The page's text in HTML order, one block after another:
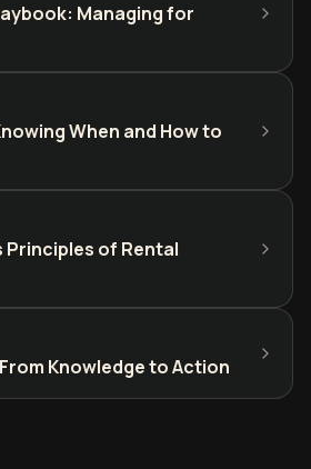
Managing for
When and How to
Principles of Rental
Knowledge to Action